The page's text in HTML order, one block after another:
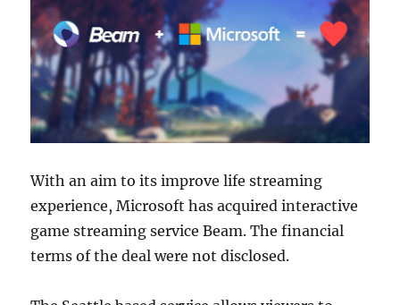
With an aim to its improve life streaming
experience, Microsoft has acquired interactive
game streaming service Beam. The financial
terms of the deal were not disclosed.